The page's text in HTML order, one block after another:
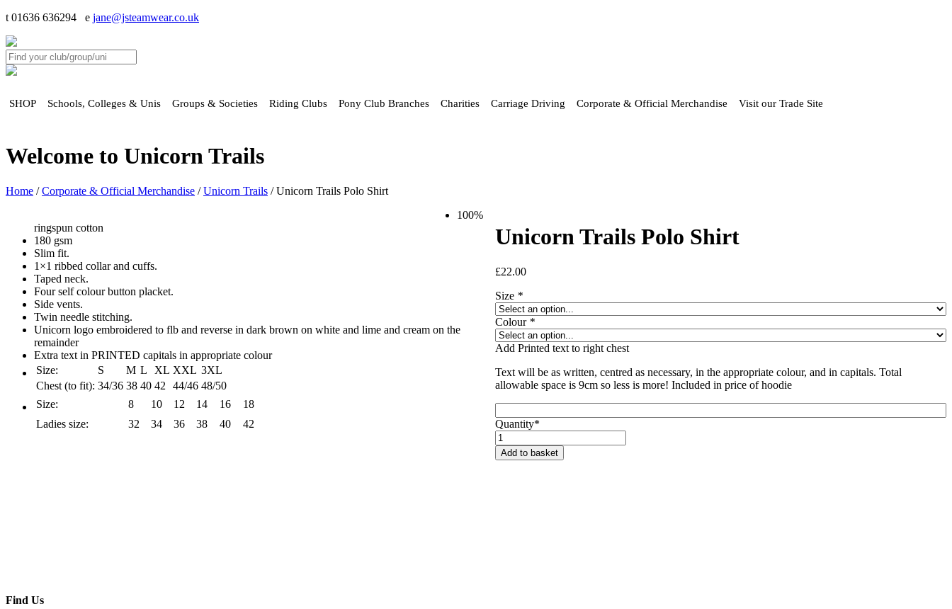
t 01636 636294 e jane@jsteamwear.co.uk
SHOP Schools, Colleges & Unis Groups & Societies Riding Clubs Pony Club Branches Charities Carriage Driving Corporate & Official Merchandise Visit our Trade Site
Welcome to Unicorn Trails
Home /Corporate & Official Merchandise /Unicorn Trails / Unicorn Trails Polo Shirt
Unicorn Trails Polo Shirt
£22.00
Size *
Colour *
Add Printed text to right chest
Text will be as written, centred as necessary, in the appropriate colour, and in capitals. Total
allowable space is 9cm so less is more! Included in price of hoodie
Quantity*
Unicorn
Trails
Polo
Add to basket
100%
ringspun cotton
180 gsm
Slim fit.
1×1 ribbed collar and cuffs.
Taped neck.
Four self colour button placket.
Side vents.
Twin needle stitching.
Unicorn logo embroidered to flb and reverse in dark brown on white and lime and cream on the
remainder
Extra text in PRINTED capitals in appropriate colour
Size:
S M L XL XXL 3XL
Chest (to fit): 34/36 38 40 42 44/46 48/50
Size:
8 10 12 14 16
18
Ladies size:
32 34 36 38 40 42
Find Us